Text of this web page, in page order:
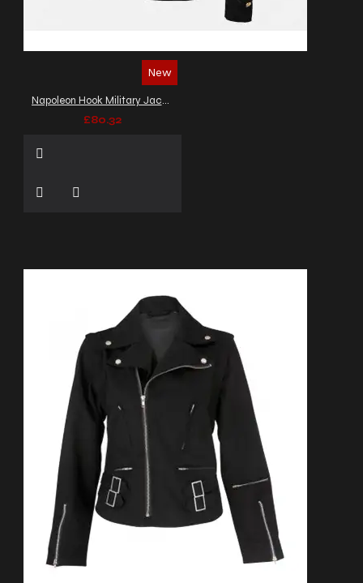
New
Napoleon Hook Military Jacket
£80.32